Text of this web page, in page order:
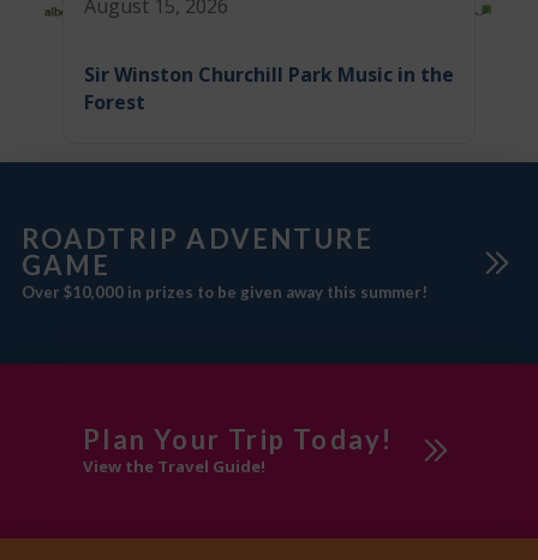
August 15, 2026
Sir Winston Churchill Park Music in the
Forest
ROADTRIP ADVENTURE
GAME
Over $10,000 in prizes to be given away this summer!
Plan Your Trip Today!
View the Travel Guide!